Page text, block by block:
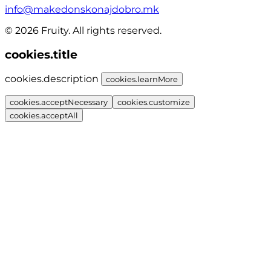
info@makedonskonajdobro.mk
© 2026 Fruity. All rights reserved.
cookies.title
cookies.description cookies.learnMore
cookies.acceptNecessary
cookies.customize
cookies.acceptAll